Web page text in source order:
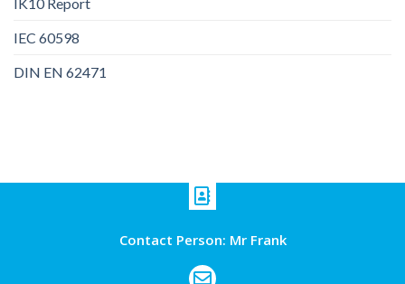
IEC 60598
DIN EN 62471
Contact Person: Mr Frank